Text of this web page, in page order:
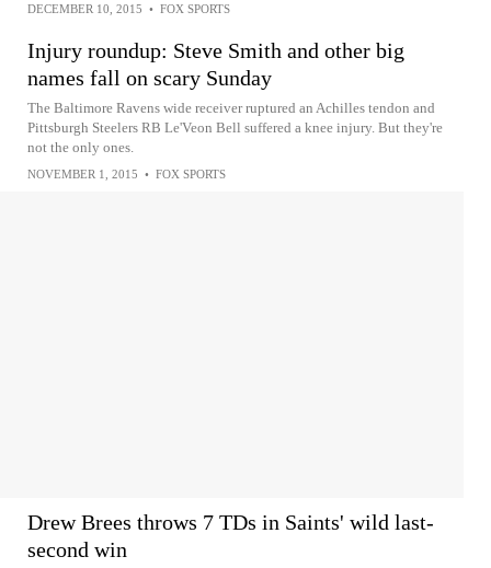
DECEMBER 10, 2015 • FOX SPORTS
Injury roundup: Steve Smith and other big
names fall on scary Sunday
The Baltimore Ravens wide receiver ruptured an Achilles tendon and
Pittsburgh Steelers RB Le'Veon Bell suffered a knee injury. But they're
not the only ones.
NOVEMBER 1, 2015 • FOX SPORTS
Drew Brees throws 7 TDs in Saints' wild last-
second win